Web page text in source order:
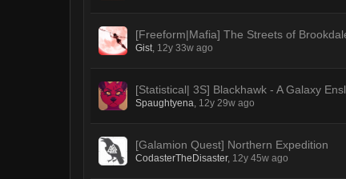
[Freeform|Mafia] The Streets of
Gist, 12y 33w ago
[Statistical| 3S] Blackhawk - A Galaxy
Spaughtyena, 12y 29w ago
[Galamion Quest] Northern Expedition
CodasterTheDisaster, 12y 45w ago